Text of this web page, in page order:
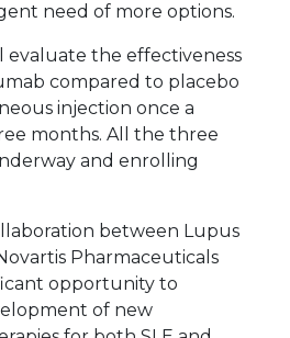
need of more options.
evaluate the effectiveness
compared to placebo
injection once a
months. All the three
and enrolling
between Lupus
Pharmaceuticals
opportunity to
of new